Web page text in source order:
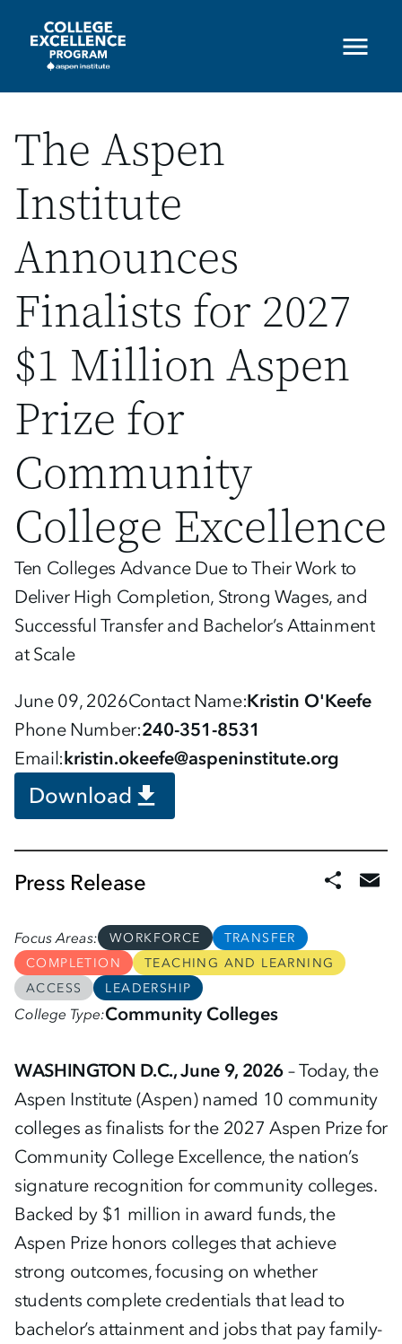
The Aspen
Institute
Announces
Finalists for 2027
$1 Million Aspen
Prize for
Community
College Excellence
Ten Colleges Advance Due to Their Work to
Deliver High Completion, Strong Wages, and
Successful Transfer and Bachelor’s Attainment
at Scale
June 09, 2026Contact Name Kristin O'Keefe
Phone Number 240-351-8531
Email kristin.okeefe@aspeninstitute.org
Download
Press Release
Focus Areas WORKFORCE
TRANSFER
COMPLETION
TEACHING AND LEARNING
ACCESS
LEADERSHIP
College Type Community Colleges
WASHINGTON D.C., June 9, 2026 – Today, the
Aspen Institute (Aspen) named 10 community
colleges as finalists for the 2027 Aspen Prize for
Community College Excellence, the nation’s
signature recognition for community colleges.
Backed by $1 million in award funds, the
Aspen Prize honors colleges that achieve
strong outcomes, focusing on whether
students complete credentials that lead to
bachelor’s attainment and jobs that pay family-